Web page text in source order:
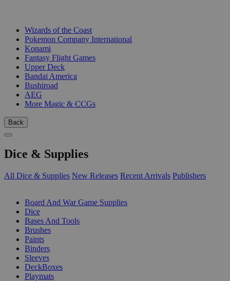
Wizards of the Coast
Pokemon Company International
Konami
Fantasy Flight Games
Upper Deck
Bandai America
Bushiroad
AEG
More Magic & CCGs
Back
Dice & Supplies
All Dice & Supplies New Releases Recent Arrivals Publishers
Board And War Game Supplies
Dice
Bases And Tools
Brushes
Paints
Binders
Sleeves
DeckBoxes
Playmats